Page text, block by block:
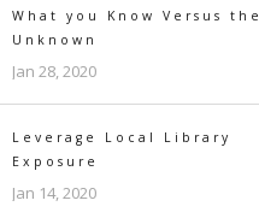
What you Know Versus the
Unknown
Jan 28, 2020
Leverage Local Library
Exposure
Jan 14, 2020